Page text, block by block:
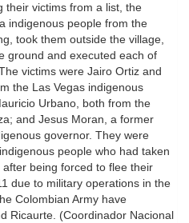
their victims from a list, the
indigenous people from the
took them outside the village,
ground and executed each of
victims were Jairo Ortiz and
the Las Vegas indigenous
Urbano, both from the
and Jesus Moran, a former
governor. They were
people who had taken
being forced to flee their
due to military operations in the
Colombian Army have
Ricaurte. (Coordinador Nacional